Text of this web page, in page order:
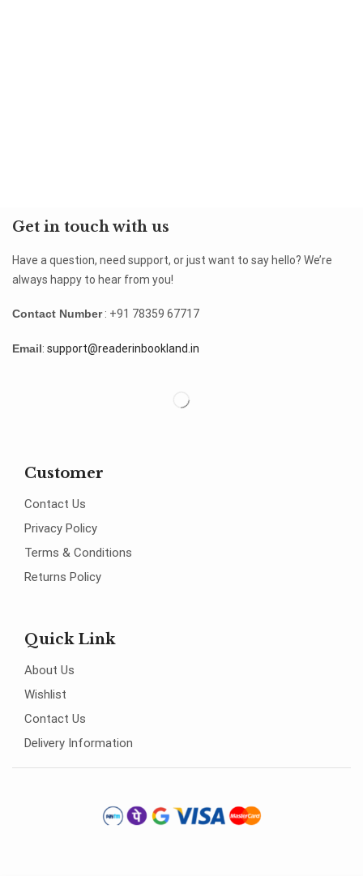
Get in touch with us
Have a question, need support, or just want to say hello? We’re
always happy to hear from you!
Contact Number: +91 78359 67717
Email: support@readerinbookland.in
Customer
Contact Us
Privacy Policy
Terms & Conditions
Returns Policy
Quick Link
About Us
Wishlist
Contact Us
Delivery Information